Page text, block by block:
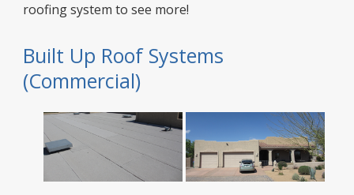
roofing system to see more!
Built Up Roof Systems
(Commercial)